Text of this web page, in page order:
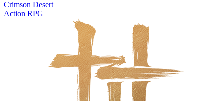
Crimson Desert
Action RPG